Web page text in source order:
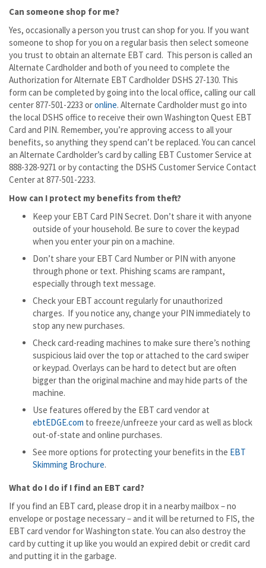
Can someone shop for me?
Yes, occasionally a person you trust can shop for you. If you want
someone to shop for you on a regular basis then select someone
you trust to obtain an alternate EBT card. This person is called an
Alternate Cardholder and both of you need to complete the
Authorization for Alternate EBT Cardholder DSHS 27-130. This
form can be completed by going into the local office, calling our call
center 877-501-2233 oronline. Alternate Cardholder must go into
the local DSHS office to receive their own Washington Quest EBT
Card and PIN. Remember, you’re approving access to all your
benefits, so anything they spend can’t be replaced. You can cancel
an Alternate Cardholder’s card by calling EBT Customer Service at
888-328-9271 or by contacting the DSHS Customer Service Contact
Center at 877-501-2233.
How can I protect my benefits from theft?
Keep your EBT Card PIN Secret. Don’t share it with anyone
outside of your household. Be sure to cover the keypad
when you enter your pin on a machine.
Don’t share your EBT Card Number or PIN with anyone
through phone or text. Phishing scams are rampant,
especially through text message.
Check your EBT account regularly for unauthorized
charges. If you notice any, change your PIN immediately to
stop any new purchases.
Check card-reading machines to make sure there’s nothing
suspicious laid over the top or attached to the card swiper
or keypad. Overlays can be hard to detect but are often
bigger than the original machine and may hide parts of the
machine.
Use features offered by the EBT card vendor at
ebtEDGE.com to freeze/unfreeze your card as well as block
out-of-state and online purchases.
See more options for protecting your benefits in the EBT
Skimming Brochure.
What do I do if I find an EBT card?
If you find an EBT card, please drop it in a nearby mailbox – no
envelope or postage necessary – and it will be returned to FIS, the
EBT card vendor for Washington state. You can also destroy the
card by cutting it up like you would an expired debit or credit card
and putting it in the garbage.